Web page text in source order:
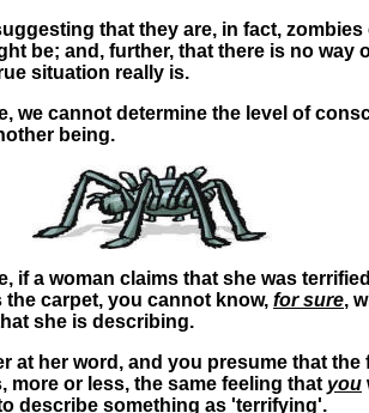
that they are, in fact,
be; and, further, that there is no way
situation really is.
we cannot determine the level of
being.
if a woman claims that she was
carpet, you cannot know, for sure,
she is describing.
at her word, and you presume that the
more or less, the same feeling that you
describe something as 'terrifying'.